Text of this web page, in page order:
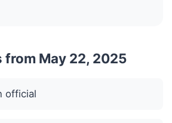
from May 22, 2025
official